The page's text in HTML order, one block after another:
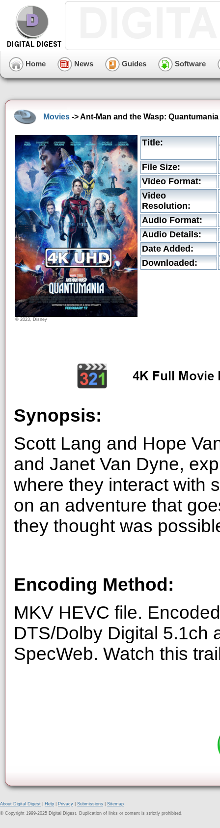
Home News Guides Software
Movies -> Ant-Man and the Wasp:
© 2023, Disney
Title:
File Size:
Video Format:
Video
Resolution:
Audio Format:
Audio Details:
Date Added:
Downloaded:
Synopsis:
Scott Lang and Hope
and Janet Van Dyne,
where they interact with
on an adventure that
they thought was
Encoding Method:
MKV HEVC file.
DTS/Dolby Digital 5.1ch
SpecWeb. Watch this
About Digital Digest Help Privacy Submissions
Sitemap
© Copyright 1999-2025 Digital Digest. Duplication of links or content is strictly prohibited.